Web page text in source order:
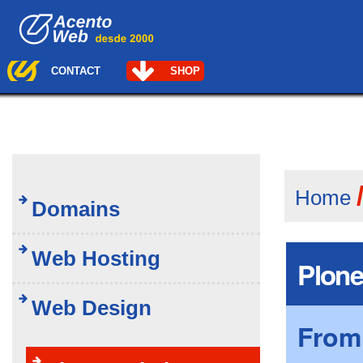
CONTACT SHOP
Home
Domains
Web Hosting
Web Design